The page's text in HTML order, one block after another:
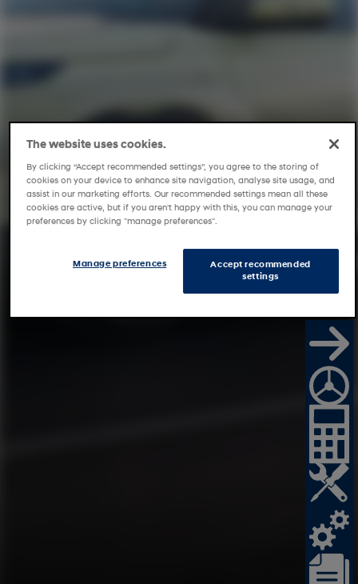
The website uses cookies.
By clicking “Accept recommended settings”, you agree to the storing of
cookies on your device to enhance site navigation, analyse site usage, and
assist in our marketing efforts. Our recommended settings mean all these
cookies are active, but if you aren't happy with this, you can manage your
preferences by clicking "manage preferences".
Accept recommended
settings
Manage preferences